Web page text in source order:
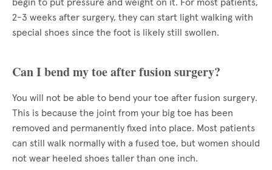
begin to put pressure and weight on it. For most patients,
2-3 weeks after surgery, they can start light walking with
special shoes since the foot is likely still swollen.
Can I bend my toe after fusion surgery?
You will not be able to bend your toe after fusion surgery.
This is because the joint from your big toe has been
removed and permanently fixed into place. Most patients
can still walk normally with a fused toe, but women should
not wear heeled shoes taller than one inch.